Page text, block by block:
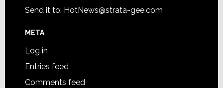
Send it to: HotNews@strata-gee.com
META
Log in
Entries feed
Comments feed